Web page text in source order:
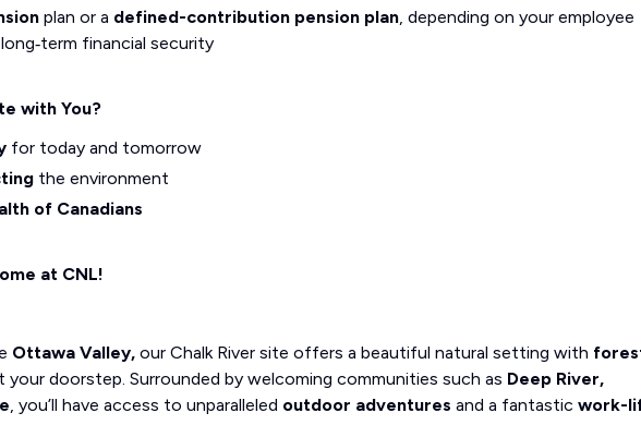
plan or a defined-contribution pension plan, depending on your employee
financial security
with You?
for today and tomorrow
the environment
of Canadians
at CNL!
Ottawa Valley, our Chalk River site offers a beautiful natural setting with
your doorstep. Surrounded by welcoming communities such as Deep River,
, you’ll have access to unparalleled outdoor adventures and a fantastic work-